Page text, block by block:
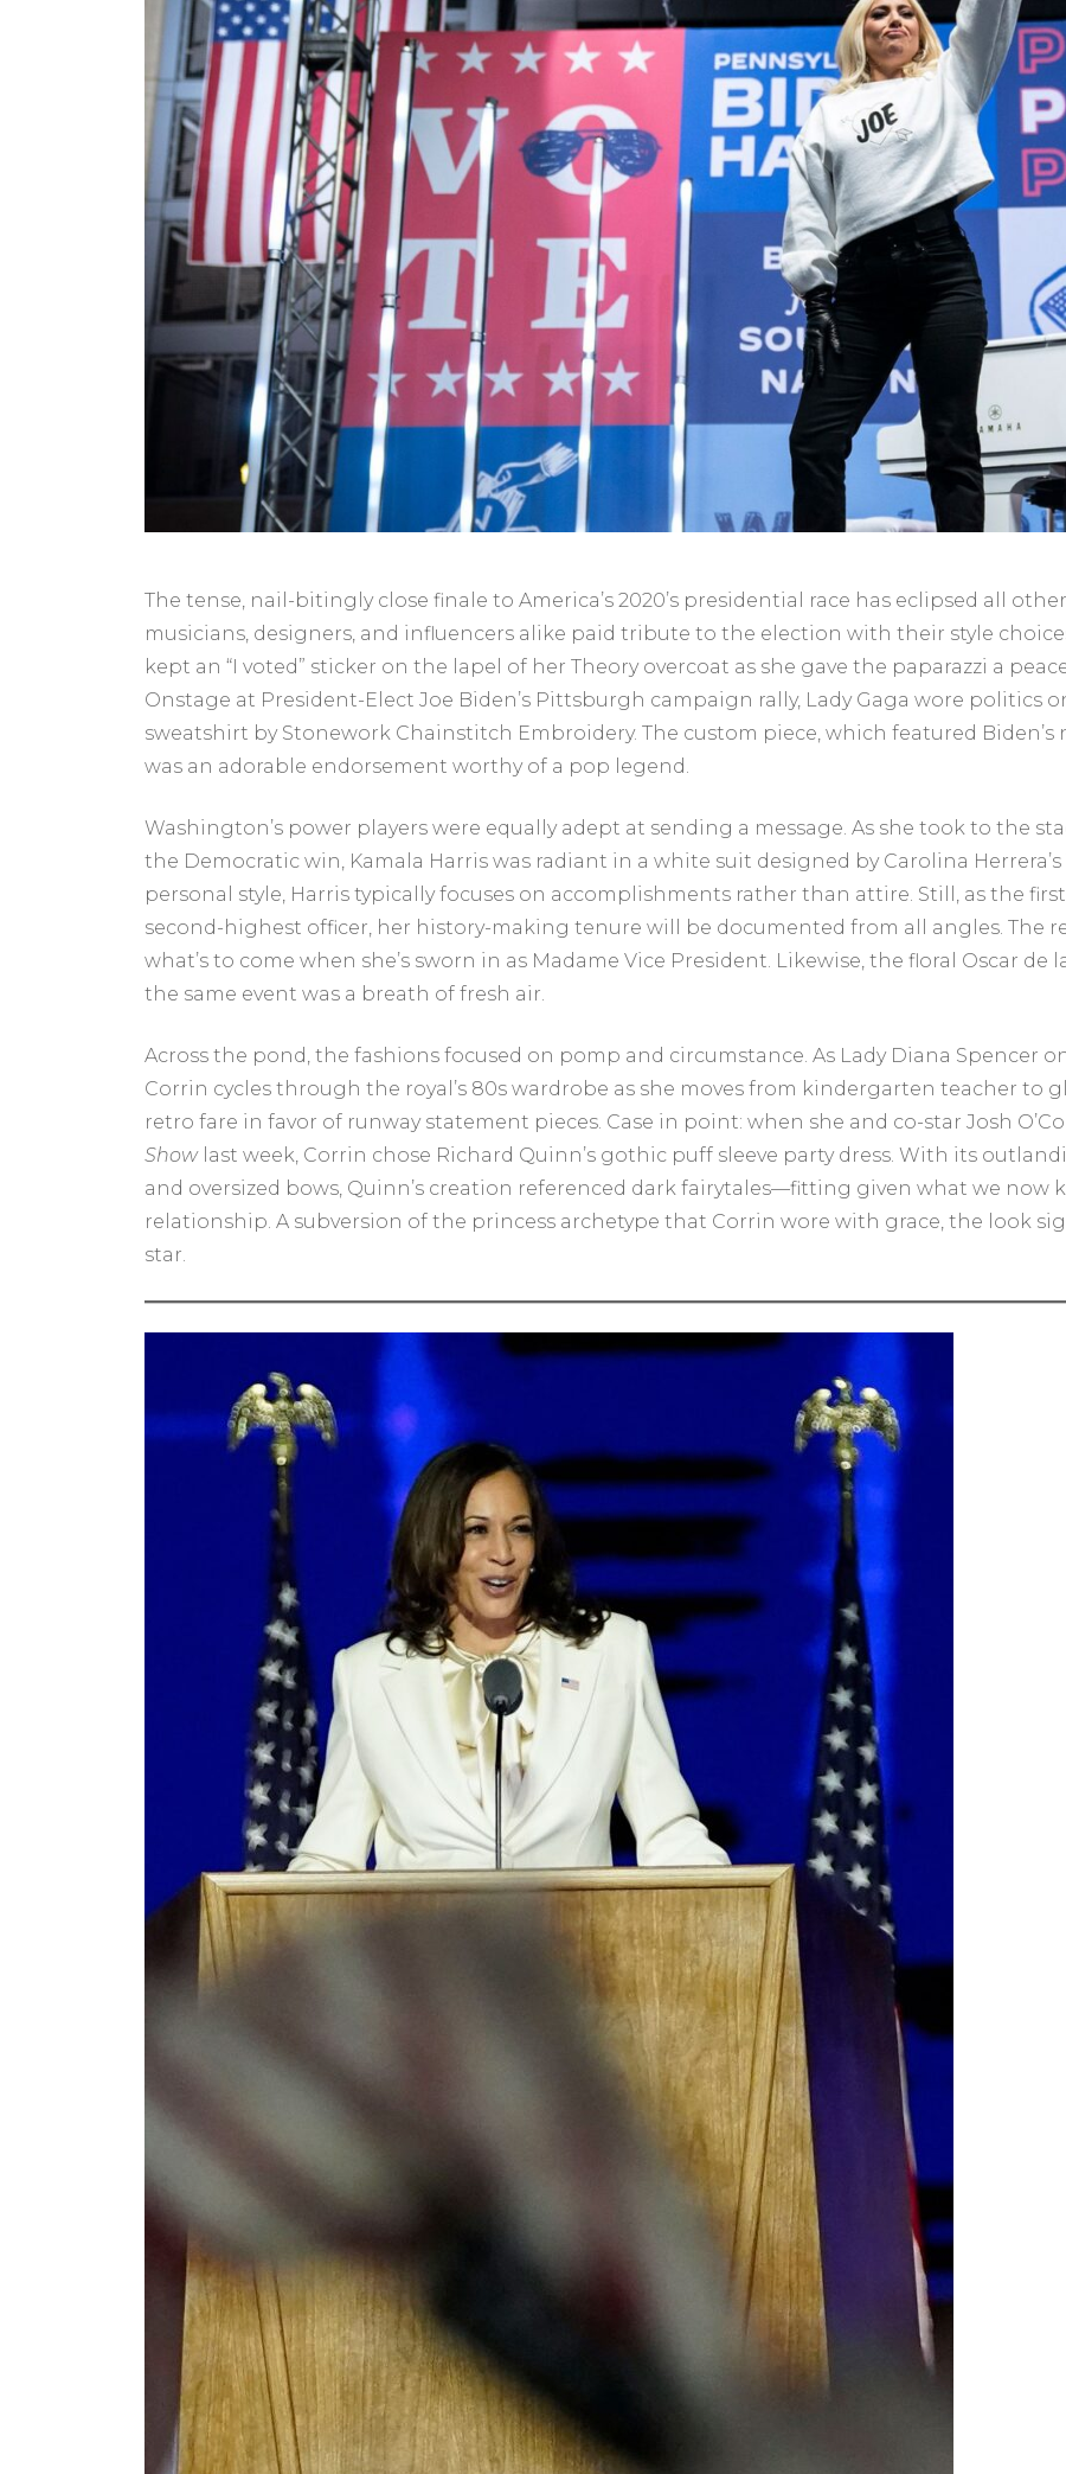
The tense, nail-bitingly close finale to America’s 2020’s presidential race has eclipsed all
musicians, designers, and influencers alike paid tribute to the election with their style
kept an “I voted” sticker on the lapel of her Theory overcoat as she gave the paparazzi a
Onstage at President-Elect Joe Biden’s Pittsburgh campaign rally, Lady Gaga wore politics
sweatshirt by Stonework Chainstitch Embroidery. The custom piece, which featured
was an adorable endorsement worthy of a pop legend.
Washington’s power players were equally adept at sending a message. As she took to the
the Democratic win, Kamala Harris was radiant in a white suit designed by Carolina
personal style, Harris typically focuses on accomplishments rather than attire. Still, as the
second-highest officer, her history-making tenure will be documented from all angles. The
what’s to come when she’s sworn in as Madame Vice President. Likewise, the floral Oscar de
the same event was a breath of fresh air.
Across the pond, the fashions focused on pomp and circumstance. As Lady Diana Spencer
Corrin cycles through the royal’s 80s wardrobe as she moves from kindergarten teacher to
retro fare in favor of runway statement pieces. Case in point: when she and co-star Josh
Showlast week, Corrin chose Richard Quinn’s gothic puff sleeve party dress. With its
and oversized bows, Quinn’s creation referenced dark fairytales—fitting given what we now
relationship. A subversion of the princess archetype that Corrin wore with grace, the look
star.